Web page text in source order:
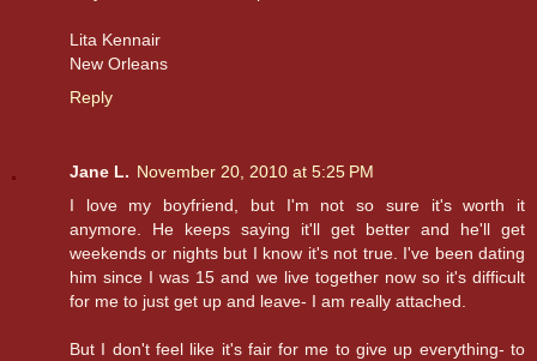
Lita Kennair
New Orleans
Reply
Jane L. November 20, 2010 at 5:25 PM
I love my boyfriend, but I'm not so sure it's worth it
anymore. He keeps saying it'll get better and he'll get
weekends or nights but I know it's not true. I've been dating
him since I was 15 and we live together now so it's difficult
for me to just get up and leave- I am really attached.
But I don't feel like it's fair for me to give up everything- to